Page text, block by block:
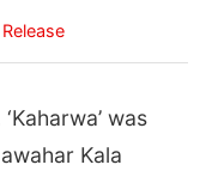
was
Kala